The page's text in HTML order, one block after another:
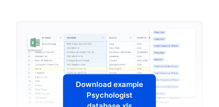
Download example
Psychologist